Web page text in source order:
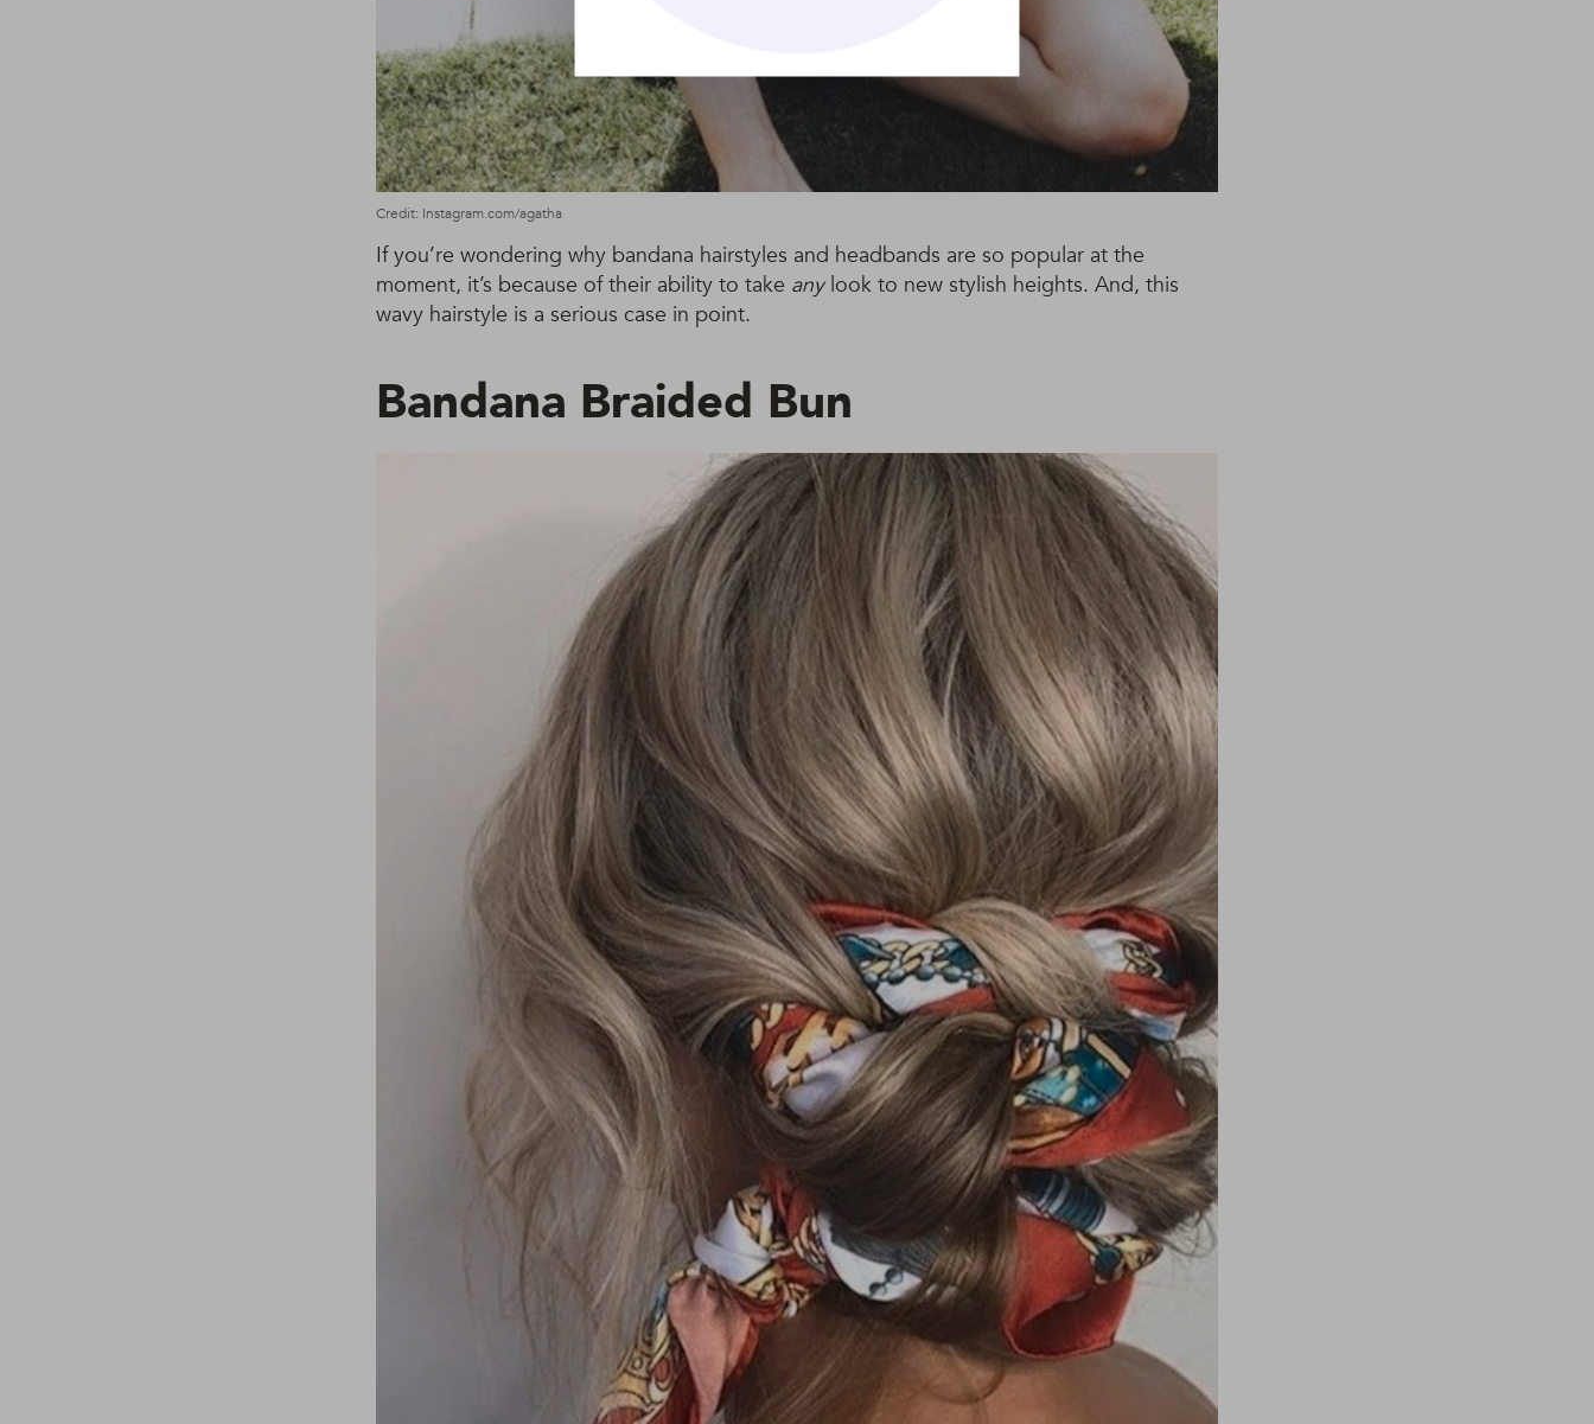
Credit: Instagram.com/agatha
If you’re wondering why bandana hairstyles and headbands are so popular at the
moment, it’s because of their ability to take anylook to new stylish heights. And, this
wavy hairstyle is a serious case in point.
Bandana Braided Bun